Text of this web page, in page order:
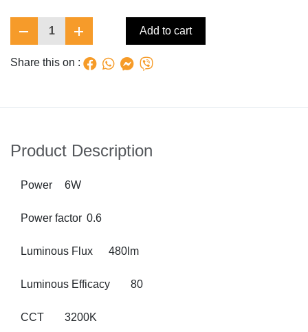
1 Add to cart
Share this on :
Product Description
Power 6W
Power factor 0.6
Luminous Flux 480lm
Luminous Efficacy 80
CCT 3200K